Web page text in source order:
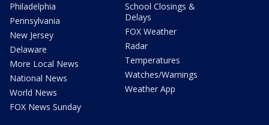
Philadelphia
Pennsylvania
New Jersey
Delaware
More Local News
National News
World News
FOX News Sunday
School Closings &
Delays
FOX Weather
Radar
Temperatures
Watches/Warnings
Weather App